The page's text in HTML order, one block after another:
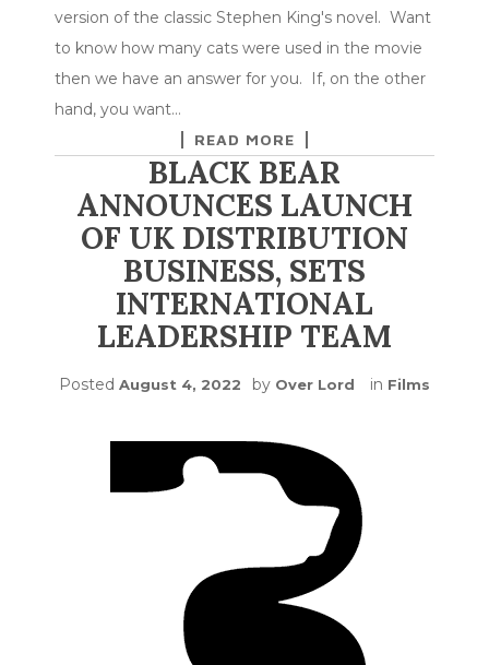
version of the classic Stephen King's novel. Want
to know how many cats were used in the movie
then we have an answer for you. If, on the other
hand, you want…
READ MORE
BLACK BEAR
ANNOUNCES LAUNCH
OF UK DISTRIBUTION
BUSINESS, SETS
INTERNATIONAL
LEADERSHIP TEAM
Posted August 4, 2022 by Over Lord in Films